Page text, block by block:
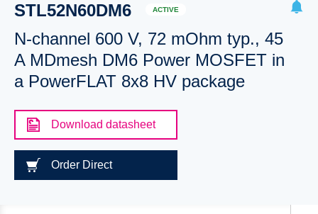
STL52N60DM6 ACTIVE
N-channel 600 V, 72 mOhm typ., 45
A MDmesh DM6 Power MOSFET in
a PowerFLAT 8x8 HV package
Download datasheet
Order Direct